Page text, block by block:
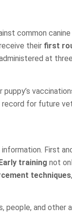
common canine
their first
at
for future
First
training not
techniques
and other